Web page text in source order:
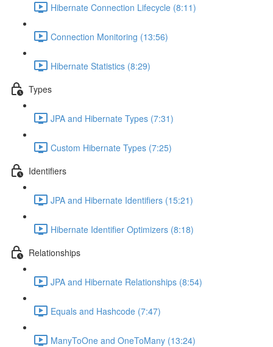
Hibernate Connection Lifecycle (8:11)
Connection Monitoring (13:56)
Hibernate Statistics (8:29)
Types
JPA and Hibernate Types (7:31)
Custom Hibernate Types (7:25)
Identifiers
JPA and Hibernate Identifiers (15:21)
Hibernate Identifier Optimizers (8:18)
Relationships
JPA and Hibernate Relationships (8:54)
Equals and Hashcode (7:47)
ManyToOne and OneToMany (13:24)